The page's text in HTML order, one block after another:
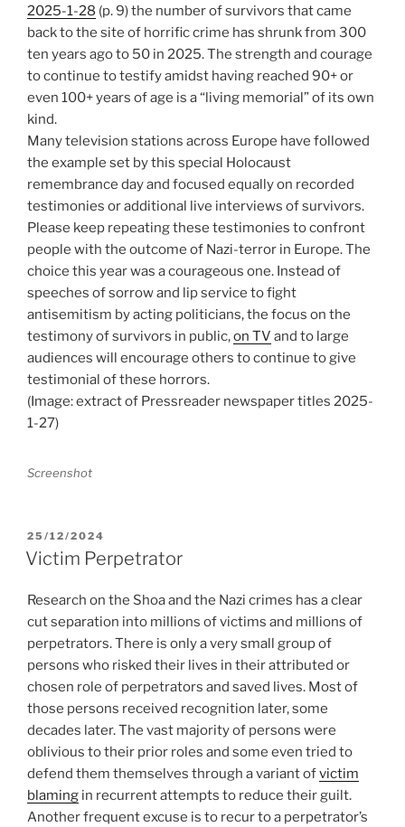
2025-1-28 (p. 9) the number of survivors that came
back to the site of horrific crime has shrunk from 300
ten years ago to 50 in 2025. The strength and courage
to continue to testify amidst having reached 90+ or
even 100+ years of age is a “living memorial” of its own
kind.
Many television stations across Europe have followed
the example set by this special Holocaust
remembrance day and focused equally on recorded
testimonies or additional live interviews of survivors.
Please keep repeating these testimonies to confront
people with the outcome of Nazi-terror in Europe. The
choice this year was a courageous one. Instead of
speeches of sorrow and lip service to fight
antisemitism by acting politicians, the focus on the
testimony of survivors in public,on TV and to large
audiences will encourage others to continue to give
testimonial of these horrors.
(Image: extract of Pressreader newspaper titles 2025-
1-27)
Screenshot
POSTED
ON
25/12/2024
Victim Perpetrator
Research on the Shoa and the Nazi crimes has a clear
cut separation into millions of victims and millions of
perpetrators. There is only a very small group of
persons who risked their lives in their attributed or
chosen role of perpetrators and saved lives. Most of
those persons received recognition later, some
decades later. The vast majority of persons were
oblivious to their prior roles and some even tried to
defend them themselves through a variant ofvictim
blaming in recurrent attempts to reduce their guilt.
Another frequent excuse is to recur to a perpetrator’s